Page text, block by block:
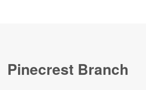
Pinecrest Branch